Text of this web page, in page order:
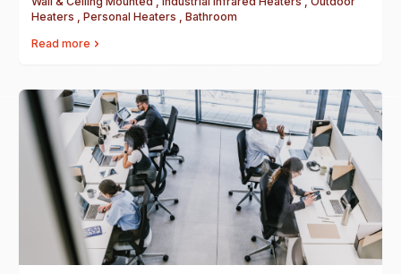
Heaters , Personal Heaters , Bathroom
Read more